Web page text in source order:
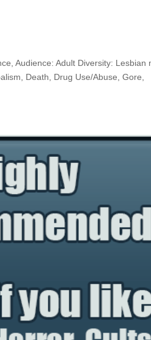
Audience: Adult Diversity: Lesbian
Death, Drug Use/Abuse, Gore,